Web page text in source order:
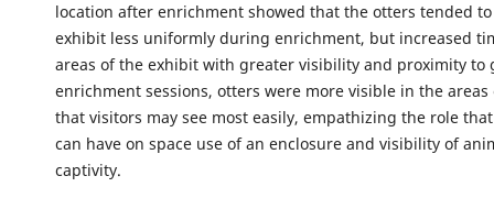
location after enrichment showed that the otters tended
exhibit less uniformly during enrichment, but increased
areas of the exhibit with greater visibility and proximity to
enrichment sessions, otters were more visible in the
that visitors may see most easily, empathizing the role
can have on space use of an enclosure and visibility of
captivity.